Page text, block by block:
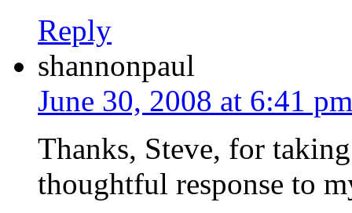
Reply
shannonpaul
June 30, 2008 at 6:41 pm
Thanks, Steve, for
thoughtful response to